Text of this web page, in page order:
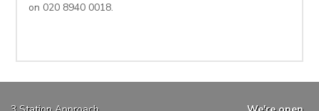
on 020 8940 0018.